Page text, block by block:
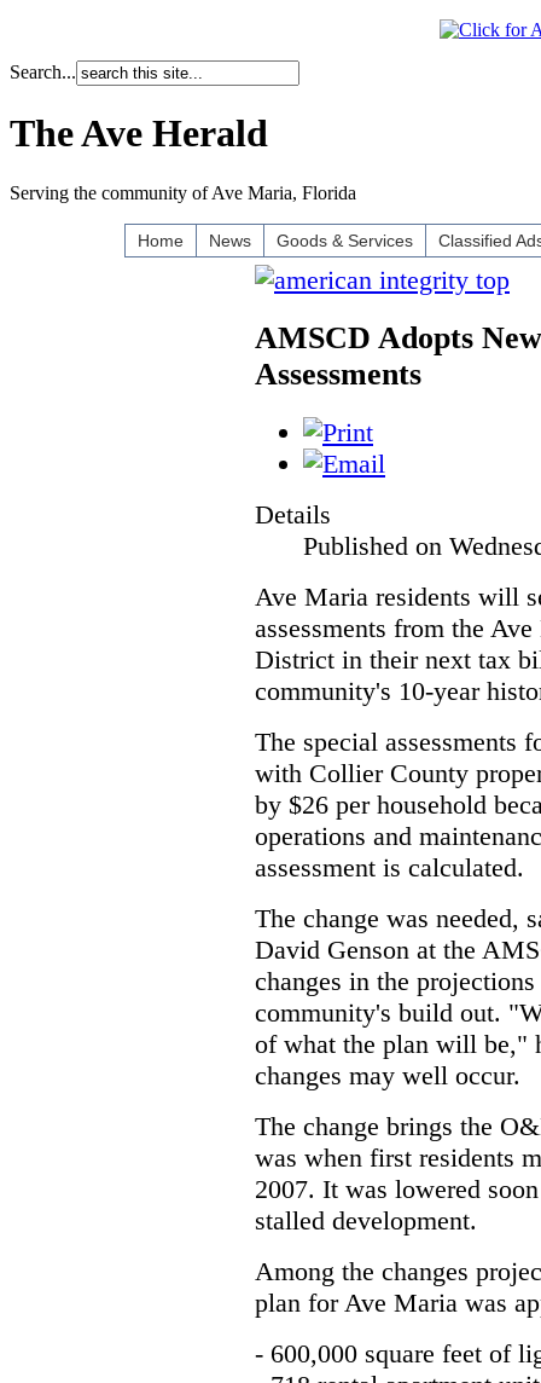
Search...
The Ave Herald
Serving the community of Ave Maria, Florida
Home News Goods & Services Classified
AMSCD Adopts
Assessments
Details
Published on
Ave Maria residents will
assessments from the
District in their next tax
community's 10-year
The special assessments
with Collier County
by $26 per household
operations and
assessment is calculated.
The change was needed,
David Genson at the
changes in the
community's build out.
of what the plan will be,"
changes may well occur.
The change brings the
was when first residents
2007. It was lowered
stalled development.
Among the changes
plan for Ave Maria was
- 600,000 square feet of